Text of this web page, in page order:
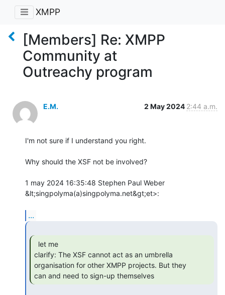
XMPP
[Members] Re: XMPP
Community at
Outreachy program
E.M. 2 May 2024 2:44 a.m.
I'm not sure if I understand you right.
Why should the XSF not be involved?
1 may 2024 16:35:48 Stephen Paul Weber
&lt;singpolyma(a)singpolyma.net&gt;et>:
...
clarify: The XSF cannot act as an umbrella
organisation for other XMPP projects. But they
can and need to sign-up themselves